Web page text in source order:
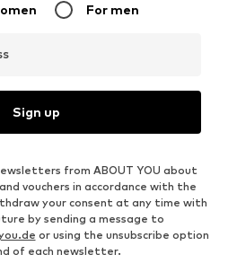
For men
Sign up
from ABOUT YOU about
vouchers in accordance with the
your consent at any time with
by sending a message to
or using the unsubscribe option
of each newsletter.